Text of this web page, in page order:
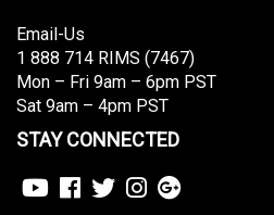
Email-Us
1 888 714 RIMS (7467)
Mon – Fri 9am – 6pm PST
Sat 9am – 4pm PST
STAY CONNECTED